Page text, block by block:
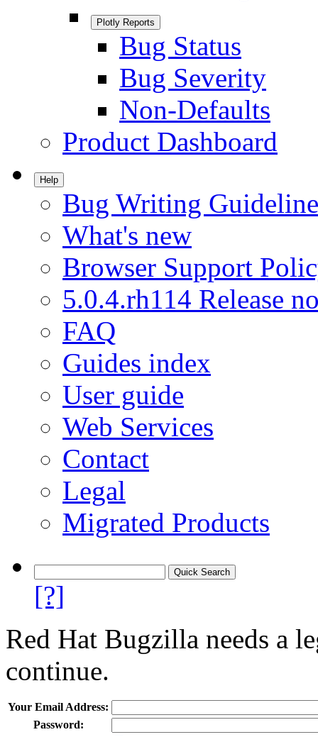
Plotly Reports
Bug Status
Bug Severity
Non-Defaults
Product Dashboard
Help
Bug Writing
What's new
Browser Support
5.0.4.rh114 Release
FAQ
Guides index
User guide
Web Services
Contact
Legal
Migrated Products
[?]
Red Hat Bugzilla needs a
continue.
Your Email Address:
Password: